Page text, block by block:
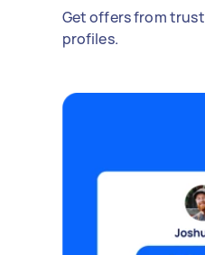
Get offers from
profiles.